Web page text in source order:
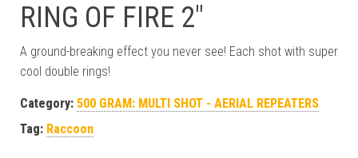
RING OF FIRE 2″
A ground-breaking effect you never see! Each shot with super
cool double rings!
Category: 500 GRAM: MULTI SHOT - AERIAL REPEATERS
Tag: Raccoon